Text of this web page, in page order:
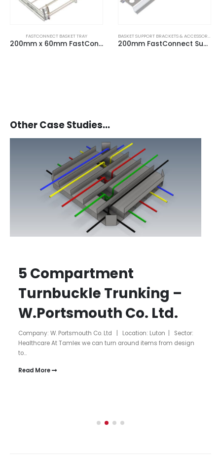
FASTCONNECT BASKET TRAY
200mm x 60mm FastConnect Basket Tray (3m Length) 200mm FastConnect Suspension Frame
Other Case Studies...
5 Compartment
Turnbuckle Trunking –
W.Portsmouth Co. Ltd.
Company: W. Portsmouth Co. Ltd | Location: Luton | Sector:
Healthcare At Tamlex we can turn around items from design
to...
Read More